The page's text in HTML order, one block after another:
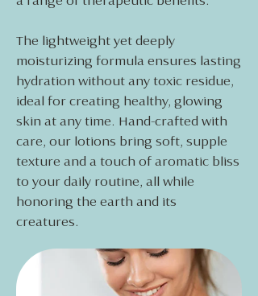
The lightweight yet deeply
moisturizing formula ensures lasting
hydration without any toxic residue,
ideal for creating healthy, glowing
skin at any time. Hand-crafted with
care, our lotions bring soft, supple
texture and a touch of aromatic bliss
to your daily routine, all while
honoring the earth and its
creatures.